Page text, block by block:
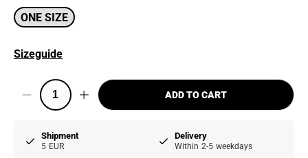
ONE SIZE
Sizeguide
ADD TO CART
Shipment
5 EUR
Delivery
Within 2-5 weekdays